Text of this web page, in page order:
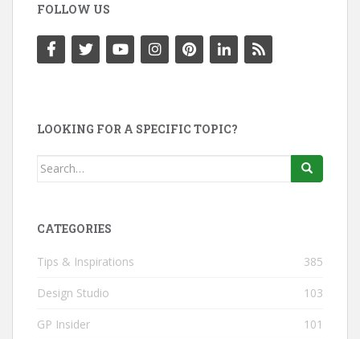
FOLLOW US
LOOKING FOR A SPECIFIC TOPIC?
Search
CATEGORIES
Tips & Inspirations 385
Design Studio 103
GP Insider 101